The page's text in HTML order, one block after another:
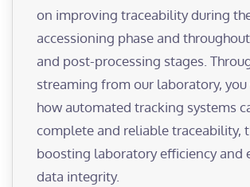
on improving traceability during
accessioning phase and
and post-processing stages.
streaming from our laboratory,
how automated tracking systems
complete and reliable traceability,
boosting laboratory efficiency and
data integrity.